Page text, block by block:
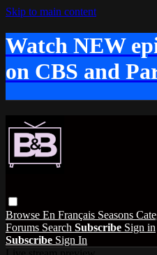
Skip to main content
Watch NEW
on CBS and
Browse En Français Seasons
Forums Search Subscribe Sign in
Subscribe Sign In